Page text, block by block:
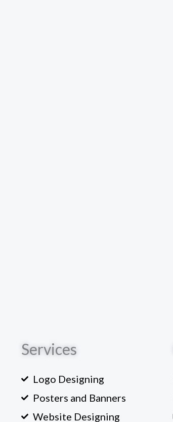
Services
Logo Designing
Posters and Banners
Website Designing